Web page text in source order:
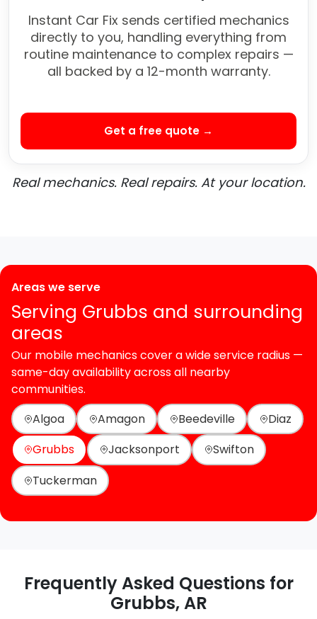
Instant Car Fix sends certified mechanics
directly to you, handling everything from
routine maintenance to complex repairs —
all backed by a 12-month warranty.
Get a free quote →
Real mechanics. Real repairs. At your location.
Areas we serve
Serving Grubbs and surrounding
areas
Our mobile mechanics cover a wide service radius —
same-day availability across all nearby
communities.
Algoa
Amagon Beedeville
Diaz
Grubbs
Jacksonport
Swifton
Tuckerman
Frequently Asked Questions for
Grubbs, AR